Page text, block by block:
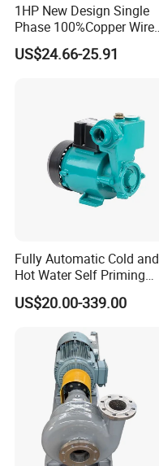
1HP New Design Single
Phase 100%Copper Wire
Booster Peripheral Water
Pump for House Use
US$24.66-25.91
Fully Automatic Cold and
Hot Water Self Priming
Surface Pump Electric
Water Pump
US$20.00-339.00